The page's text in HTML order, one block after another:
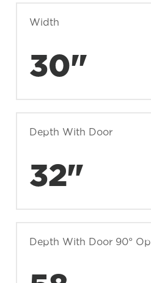
Width
30"
Depth With Door
32"
Depth With Door 90°